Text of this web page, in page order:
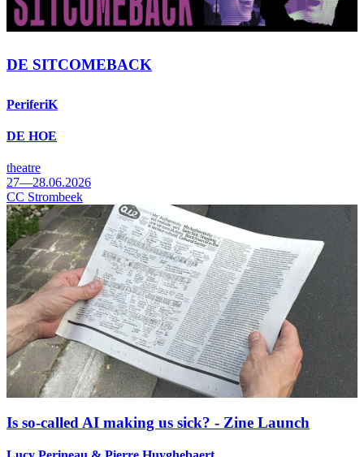
DE SITCOMEBACK
PeriferiK
DE HOE
theatre
27—28.06.2026
CC Strombeek
Is so-called AI making us sick? - Zine Launch